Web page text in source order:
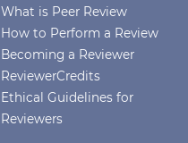
What is Peer Review
How to Perform a Review
Becoming a Reviewer
ReviewerCredits
Ethical Guidelines for
Reviewers